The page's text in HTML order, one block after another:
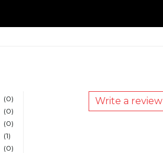
Write a review
(0)
(0)
(0)
(1)
(0)